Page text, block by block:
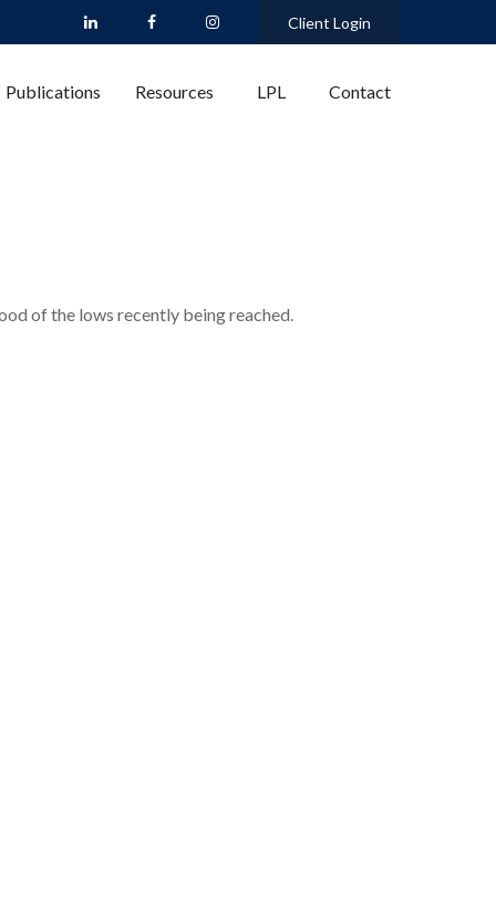
Client Login
Publications Resources LPL Contact
of the lows recently being reached.